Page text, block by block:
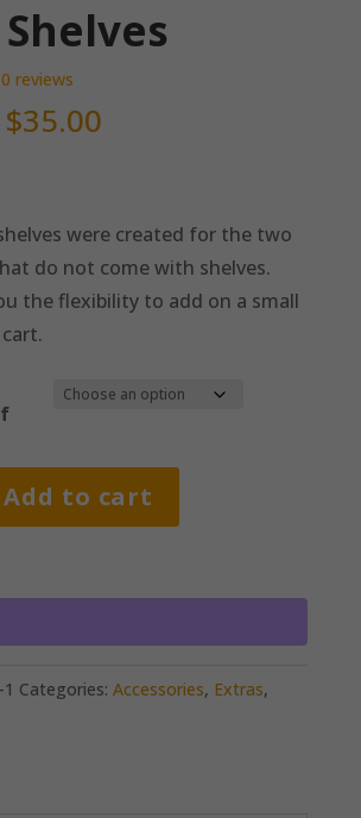
0 reviews
$35.00Price
through
$35.00
were created for the two
do not come with shelves.
the flexibility to add on a small
Add to cart
Categories: Accessories, Extras,